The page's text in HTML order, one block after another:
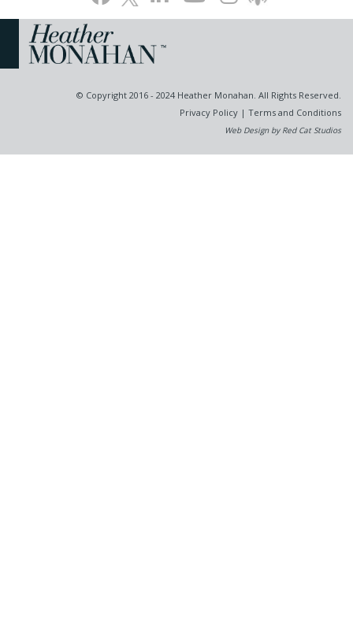
© Copyright 2016 - 2024 Heather Monahan. All Rights Reserved.
Privacy Policy | Terms and Conditions
Web Design by Red Cat Studios